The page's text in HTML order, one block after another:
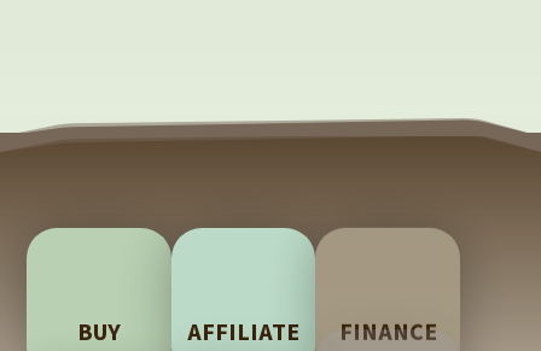
BUY AFFILIATE FINANCE